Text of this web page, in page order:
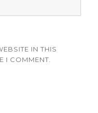
IN THIS
I COMMENT.